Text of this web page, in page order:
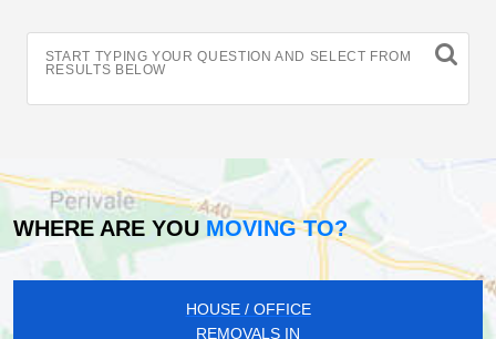
START TYPING YOUR QUESTION AND SELECT FROM
RESULTS BELOW
WHERE ARE YOU MOVING TO?
HOUSE / OFFICE
REMOVALS IN